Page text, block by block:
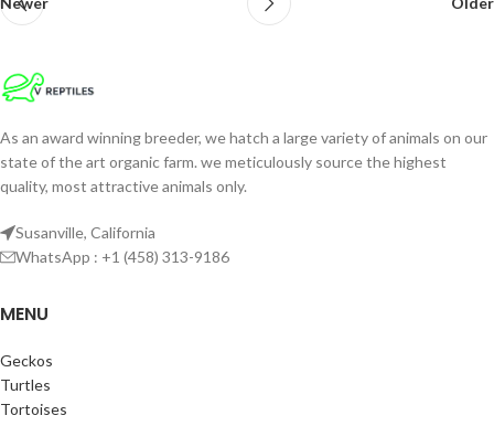
As an award winning breeder, we hatch a large variety of animals on our
state of the art organic farm. we meticulously source the highest
quality, most attractive animals only.
Susanville, California
WhatsApp : +1 (458) 313-9186
MENU
Geckos
Turtles
Tortoises